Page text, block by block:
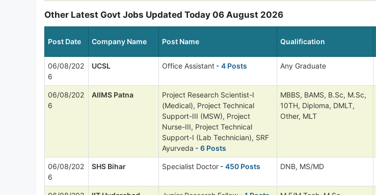
Other Latest Govt Jobs Updated Today 06 August 2026
Post Date Company Name Post Name Qualification
06/08/202
6
UCSL Office Assistant - 4 Posts Any Graduate
06/08/202
6
AIIMS Patna
Project Research Scientist-I
(Medical), Project Technical
Support-III (MSW), Project
Nurse-III, Project Technical
Support-I (Lab Technician), SRF
Ayurveda - 6 Posts
MBBS, BAMS, B.Sc, M.Sc,
10TH, Diploma, DMLT,
Other, MLT
06/08/202
6
SHS Bihar Specialist Doctor - 450 Posts DNB, MS/MD